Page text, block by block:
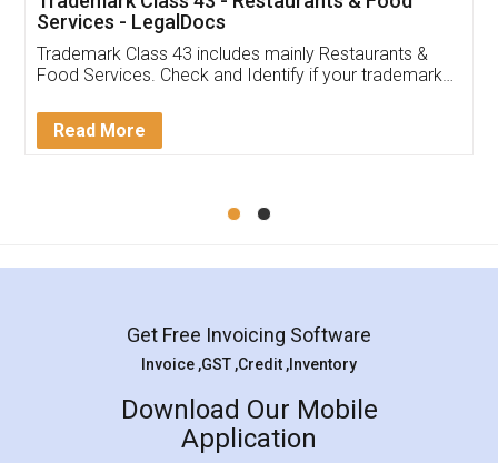
(Pooja) was prompt and very helpful. I had to
reach out to them periodically because of an
input error from my end. Pooja was very patient
in handling this issue. She had assisted me till
Mohit Koul
Rental Agreement
LegalDocs is an excellent and professional
online service which helps you step by step in